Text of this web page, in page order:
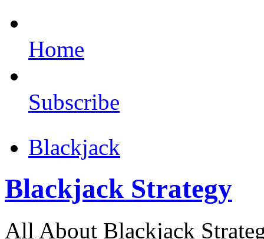
Home
Subscribe
Blackjack
Blackjack Strategy
All About Blackjack